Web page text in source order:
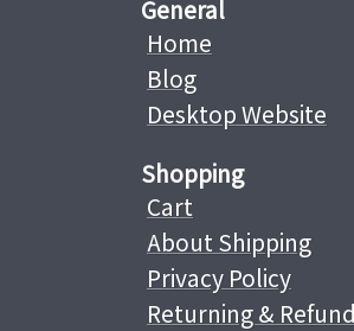
General
Home
Blog
Desktop Website
Shopping
Cart
About Shipping
Privacy Policy
Returning &